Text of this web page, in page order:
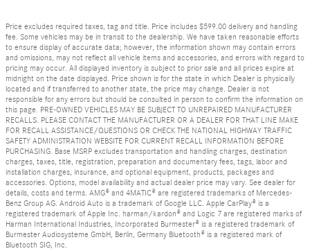
Price excludes required taxes, tag and title. Price includes $599.00 delivery and handling
fee. Some vehicles may be in transit to the dealership. We have taken reasonable efforts
to ensure display of accurate data; however, the information shown may contain errors
and omissions, may not reflect all vehicle items and accessories, and errors with regard to
pricing may occur. All displayed inventory is subject to prior sale and all prices expire at
midnight on the date displayed. Price shown is for the state in which Dealer is physically
located and if transferred to another state, the price may change. Dealer is not
responsible for any errors but should be consulted in person to confirm the information on
this page. PRE-OWNED VEHICLES MAY BE SUBJECT TO UNREPAIRED MANUFACTURER
RECALLS. PLEASE CONTACT THE MANUFACTURER OR A DEALER FOR THAT LINE MAKE
FOR RECALL ASSISTANCE/QUESTIONS OR CHECK THE NATIONAL HIGHWAY TRAFFIC
SAFETY ADMINISTRATION WEBSITE FOR CURRENT RECALL INFORMATION BEFORE
PURCHASING. Base MSRP excludes transportation and handling charges, destination
charges, taxes, title, registration, preparation and documentary fees, tags, labor and
installation charges, insurance, and optional equipment, products, packages and
accessories. Options, model availability and actual dealer price may vary. See dealer for
details, costs and terms. AMG® and 4MATIC® are registered trademarks of Mercedes-
Benz Group AG. Android Auto is a trademark of Google LLC. Apple CarPlay® is a
registered trademark of Apple Inc. harman/kardon® and Logic 7 are registered marks of
Harman International Industries, Incorporated Burmester® is a registered trademark of
Burmester Audiosysteme GmbH, Berlin, Germany Bluetooth® is a registered mark of
Bluetooth SIG, Inc.